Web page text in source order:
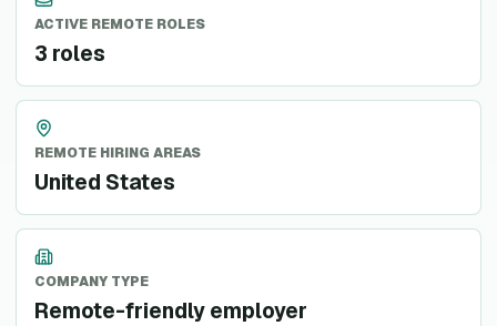
ACTIVE REMOTE ROLES
3 roles
REMOTE HIRING AREAS
United States
COMPANY TYPE
Remote-friendly employer